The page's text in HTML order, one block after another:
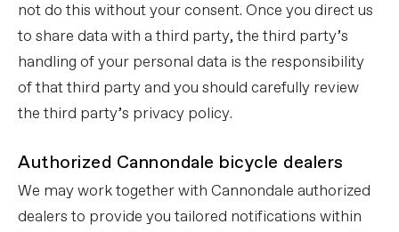
not do this without your consent. Once you direct us
to share data with a third party, the third party’s
handling of your personal data is the responsibility
of that third party and you should carefully review
the third party’s privacy policy.
Authorized Cannondale bicycle dealers
We may work together with Cannondale authorized
dealers to provide you tailored notifications within